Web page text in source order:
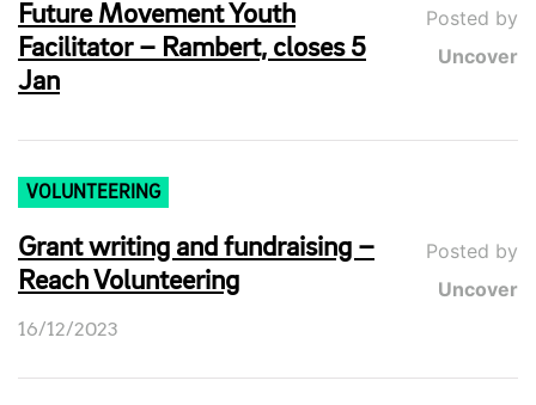
Future Movement Youth
Facilitator – Rambert, closes 5
Jan
Posted by
Uncover
VOLUNTEERING
Grant writing and fundraising –
Reach Volunteering
Posted by
Uncover
16/12/2023